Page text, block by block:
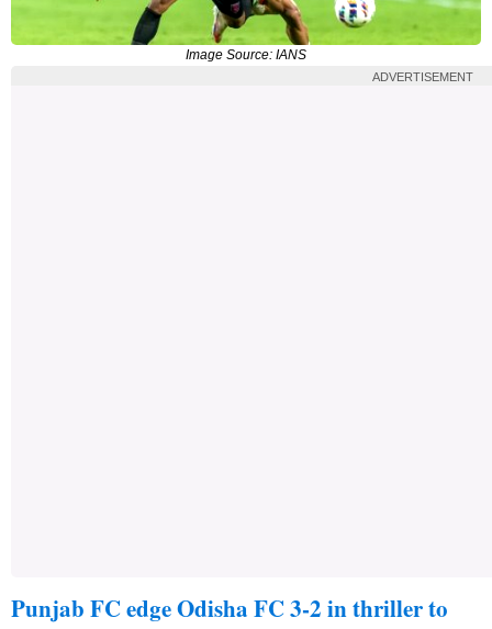
Image Source: IANS
ADVERTISEMENT
Punjab FC edge Odisha FC 3-2 in thriller to